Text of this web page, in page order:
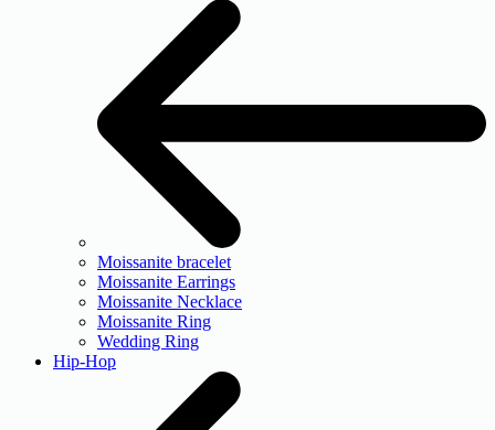
Moissanite bracelet
Moissanite Earrings
Moissanite Necklace
Moissanite Ring
Wedding Ring
Hip-Hop